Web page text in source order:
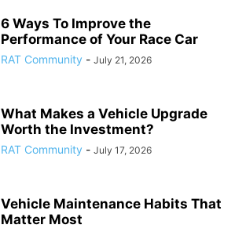
6 Ways To Improve the
Performance of Your Race Car
RAT Community - July 21, 2026
What Makes a Vehicle Upgrade
Worth the Investment?
RAT Community - July 17, 2026
Vehicle Maintenance Habits That
Matter Most